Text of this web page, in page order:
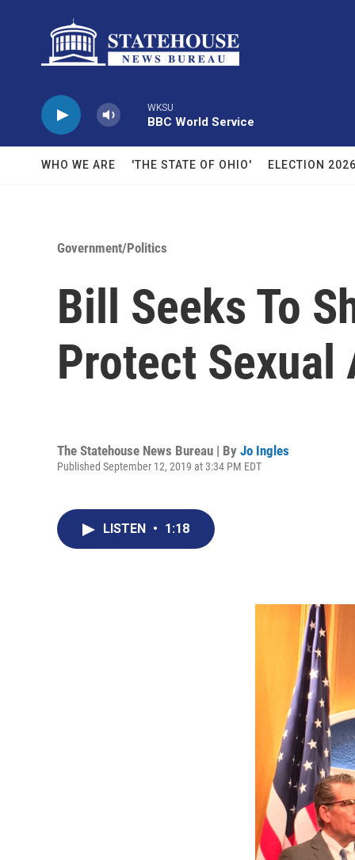
WKSU
BBC World Service
WHO WE ARE 'THE STATE OF OHIO' ELECTION 2026
Government/Politics
Bill Seeks To
Protect
The Statehouse News Bureau | By Jo Ingles
Published September 12, 2019 at 3:34 PM EDT
LISTEN • 1:18